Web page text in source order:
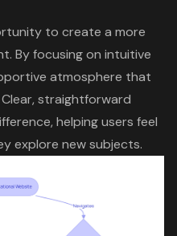
to create a more
By focusing on intuitive
atmosphere that
straightforward
helping users feel
explore new subjects.